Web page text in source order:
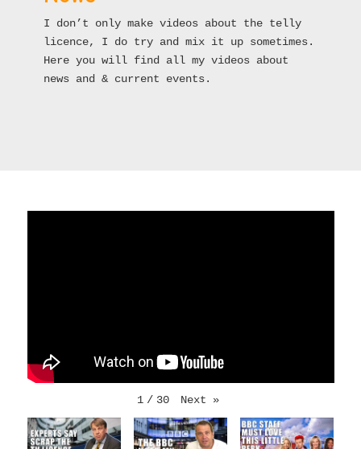
I don’t only make videos about the telly
licence, I do try and mix it up sometimes.
Here you will find all my videos about
news and & current events.
1 / 30 Next »